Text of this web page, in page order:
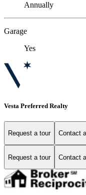
Annually
Garage
Yes
Vesta Preferred Realty
Request a tour Contact
Request a tour Contact